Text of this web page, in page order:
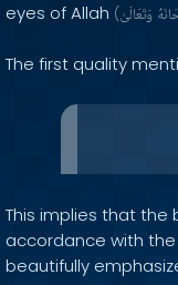
eyes of Allah (وَتَعَالَىٰ
The first quality
This implies that the
accordance with the
beautifully